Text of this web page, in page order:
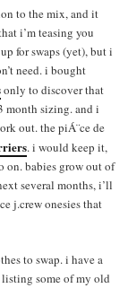
to the mix, and it
i’m teasing you
for swaps (yet), but i
need. i bought
only to discover that
month sizing. and i
out. the piÁ¨ce de
. i would keep it,
on. babies grow out of
several months, i’ll
j.crew onesies that
to swap. i have a
some of my old